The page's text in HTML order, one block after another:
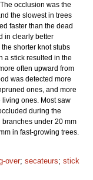
occlusion was the
the slowest in trees
faster than the dead
in clearly better
shorter knot stubs
a stick resulted in the
often upward from
was detected more
ones, and more
ones. Most saw
during the
under 20 mm
in fast-growing trees.
over; secateurs; stick